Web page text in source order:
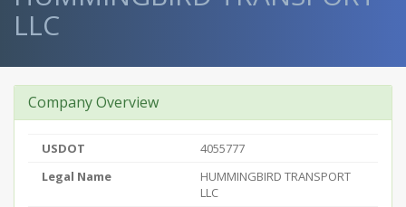
LLC
Company Overview
USDOT
4055777
Legal Name
HUMMINGBIRD TRANSPORT
LLC